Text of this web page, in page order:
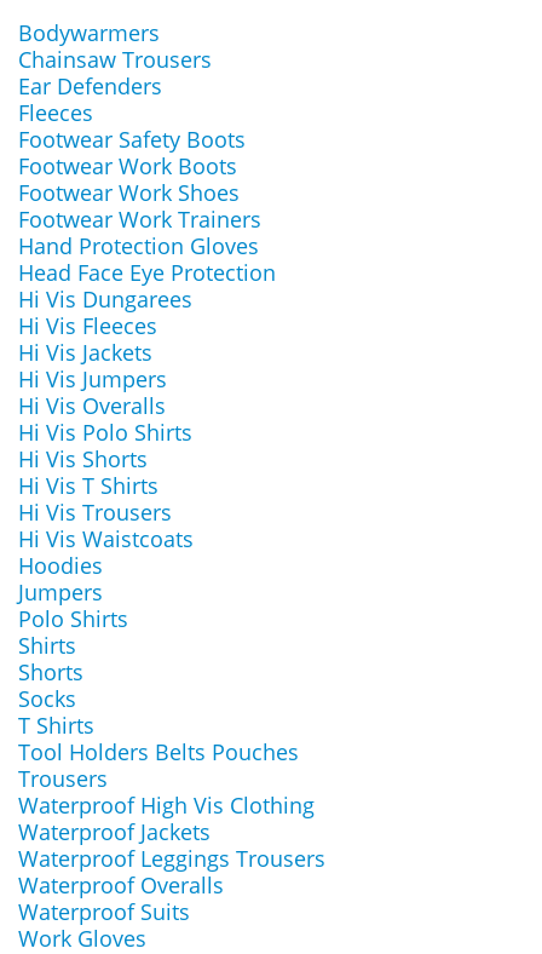
Bodywarmers
Chainsaw Trousers
Ear Defenders
Fleeces
Footwear Safety Boots
Footwear Work Boots
Footwear Work Shoes
Footwear Work Trainers
Hand Protection Gloves
Head Face Eye Protection
Hi Vis Dungarees
Hi Vis Fleeces
Hi Vis Jackets
Hi Vis Jumpers
Hi Vis Overalls
Hi Vis Polo Shirts
Hi Vis Shorts
Hi Vis T Shirts
Hi Vis Trousers
Hi Vis Waistcoats
Hoodies
Jumpers
Polo Shirts
Shirts
Shorts
Socks
T Shirts
Tool Holders Belts Pouches
Trousers
Waterproof High Vis Clothing
Waterproof Jackets
Waterproof Leggings Trousers
Waterproof Overalls
Waterproof Suits
Work Gloves